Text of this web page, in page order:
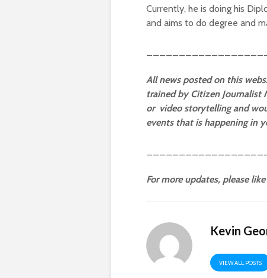
Currently, he is doing his
and aims to do degree and
All news postedon this
trained by Citizen Journalist
or video storytelling and
events that is happening in
For more updates, please
Kevin
VIEW ALL POSTS